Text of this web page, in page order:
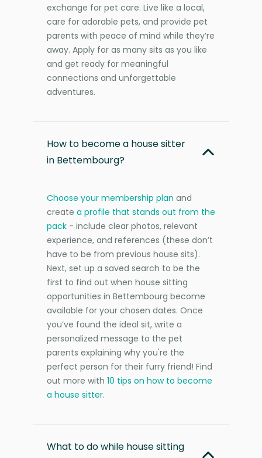
exchange for pet care. Live like a local,
care for adorable pets, and provide pet
parents with peace of mind while they’re
away. Apply for as many sits as you like
and get ready for meaningful
connections and unforgettable
adventures.
How to become a house sitter
in Bettembourg?
Choose your membership plan and
create a profile that stands out from the
pack - include clear photos, relevant
experience, and references (these don’t
have to be from previous house sits).
Next, set up a saved search to be the
first to find out when house sitting
opportunities in Bettembourg become
available for your chosen dates. Once
you’ve found the ideal sit, write a
personalized message to the pet
parents explaining why you're the
perfect person for their furry friend! Find
out more with 10 tips on how to become
a house sitter.
What to do while house sitting